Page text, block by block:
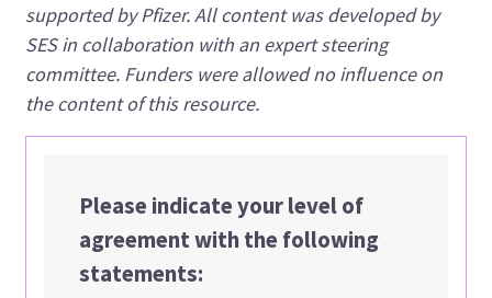
supported by Pfizer. All content was developed by
SES in collaboration with an expert steering
committee. Funders were allowed no influence on
the content of this resource.
Please indicate your level of
agreement with the following
statements: